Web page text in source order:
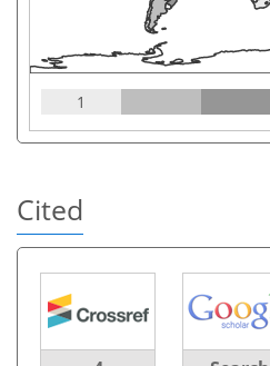
1
Cited